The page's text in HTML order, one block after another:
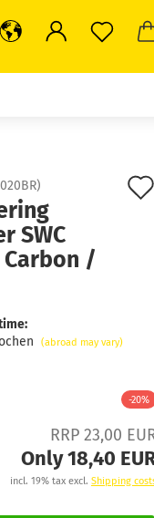
)
SWC
/
(abroad may vary)
-20%
RRP 23,00
Only 18,40
incl. 19% tax excl. Shipping